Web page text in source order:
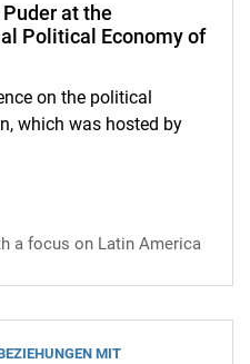
at the
Political Economy of
on the political
which was hosted by
at the conference
a focus on Latin America
MIT